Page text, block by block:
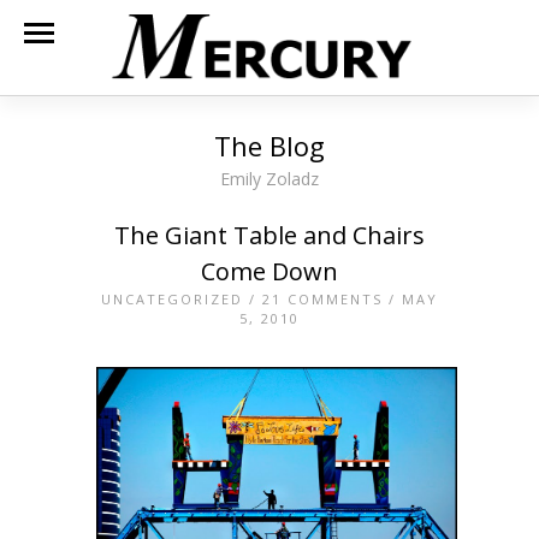
The Blog
Emily Zoladz
The Giant Table and Chairs
Come Down
UNCATEGORIZED / 21 COMMENTS / MAY
5, 2010